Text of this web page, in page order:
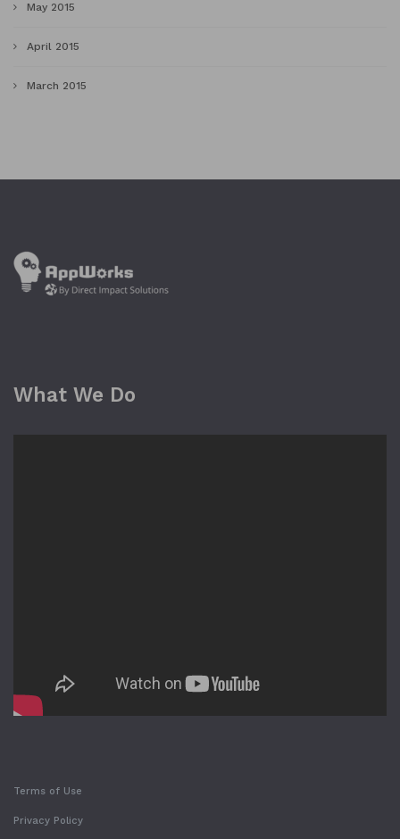
May 2015
April 2015
March 2015
What We Do
Terms of Use
Privacy Policy